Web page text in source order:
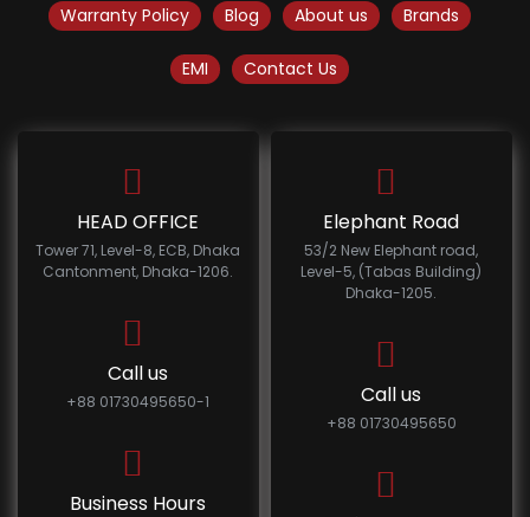
Warranty Policy Blog About us Brands
EMI Contact Us
HEAD OFFICE
Tower 71, Level-8, ECB, Dhaka
Cantonment, Dhaka-1206.
Call us
+88 01730495650-1
Business Hours
Elephant Road
53/2 New Elephant road,
Level-5, (Tabas Building)
Dhaka-1205.
Call us
+88 01730495650